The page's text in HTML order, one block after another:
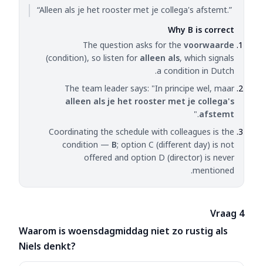
“Alleen als je het rooster met je collega's afstemt.”
Why B is correct
The question asks for thevoorwaarde
(condition), so listen foralleen als, which signals
a condition in Dutch.
The team leader says: "In principe wel, maar
alleen als je het rooster met je collega's
afstemt
."
Coordinating the schedule with colleagues is the
condition — B; option C (different day) is not
offered and option D (director) is never
mentioned.
Vraag 4
Waarom is woensdagmiddag niet zo rustig als
Niels denkt?